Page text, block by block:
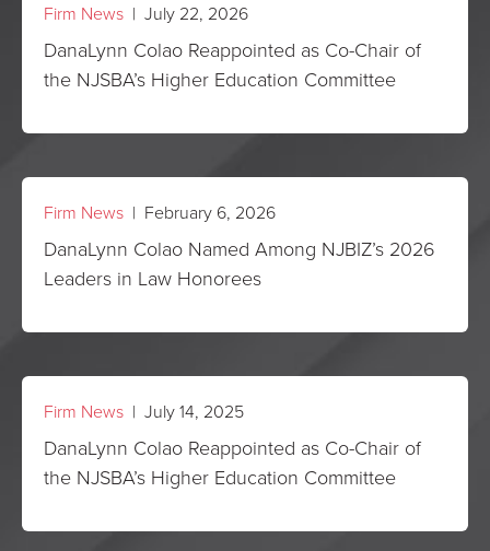
Firm News | July 22, 2026
DanaLynn Colao Reappointed as Co-Chair of
the NJSBA’s Higher Education Committee
Firm News | February 6, 2026
DanaLynn Colao Named Among NJBIZ’s 2026
Leaders in Law Honorees
Firm News | July 14, 2025
DanaLynn Colao Reappointed as Co-Chair of
the NJSBA’s Higher Education Committee